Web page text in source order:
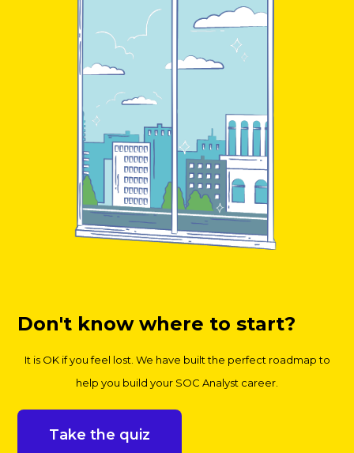
Don't know where to start?
It is OK if you feel lost. We have built the perfect roadmap to
help you build your SOC Analyst career.
Take the quiz